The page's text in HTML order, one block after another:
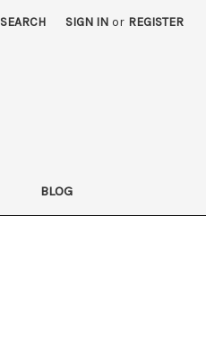
SEARCH SIGN IN or REGISTER
BLOG